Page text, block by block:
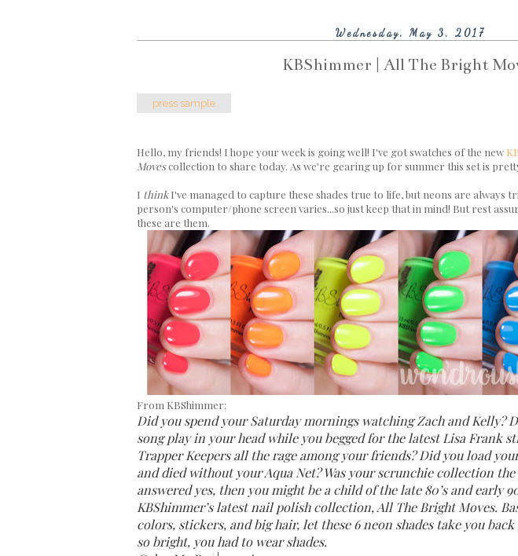
Wednesday, May 3, 2017
KBShimmer | All The Bright
press sample
Hello, my friends! I hope your week is going well! I've got swatches of the new
Movescollection to share today. As we're gearing up for summer this set is
I thinkI've managed to capture these shades true to life, but neons are always
person's computer/phone screen varies...so just keep that in mind! But rest
these are them.
From KBShimmer:
Did you spend your Saturday mornings watching Zach and Kelly?
song play in your head while you begged for the latest Lisa Frank
Trapper Keepers all the rage among your friends? Did you load
and died without your Aqua Net? Was your scrunchie collection
answered yes, then you might be a child of the late 80’s and early
KBShimmer’s latest nail polish collection, All The Bright Moves.
colors, stickers, and big hair, let these 6 neon shades take you
so bright, you had to wear shades.